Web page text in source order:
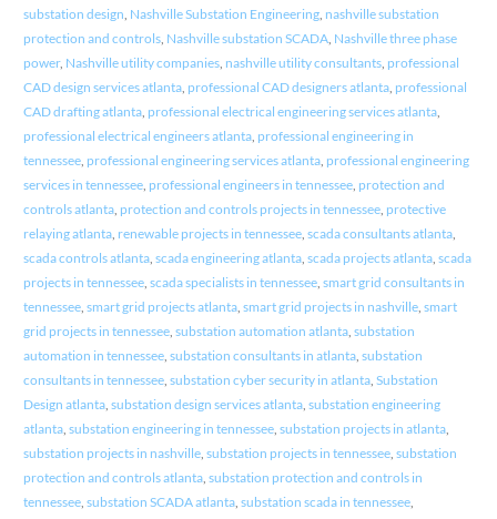
substation design, Nashville Substation Engineering, nashville substation
protection and controls, Nashville substation SCADA, Nashville three phase
power, Nashville utility companies, nashville utility consultants, professional
CAD design services atlanta, professional CAD designers atlanta, professional
CAD drafting atlanta, professional electrical engineering services atlanta,
professional electrical engineers atlanta, professional engineering in
tennessee, professional engineering services atlanta, professional engineering
services in tennessee, professional engineers in tennessee, protection and
controls atlanta, protection and controls projects in tennessee, protective
relaying atlanta, renewable projects in tennessee, scada consultants atlanta,
scada controls atlanta, scada engineering atlanta, scada projects atlanta, scada
projects in tennessee, scada specialists in tennessee, smart grid consultants in
tennessee, smart grid projects atlanta, smart grid projects in nashville, smart
grid projects in tennessee, substation automation atlanta, substation
automation in tennessee, substation consultants in atlanta, substation
consultants in tennessee, substation cyber security in atlanta, Substation
Design atlanta, substation design services atlanta, substation engineering
atlanta, substation engineering in tennessee, substation projects in atlanta,
substation projects in nashville, substation projects in tennessee, substation
protection and controls atlanta, substation protection and controls in
tennessee, substation SCADA atlanta, substation scada in tennessee,